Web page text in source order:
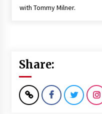
with Tommy Milner.
Share: